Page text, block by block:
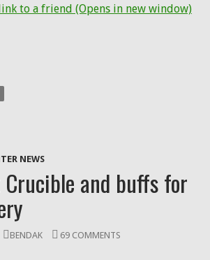
to a friend (Opens in new window)
NEWS
and buffs for
BENDAK 69 COMMENTS